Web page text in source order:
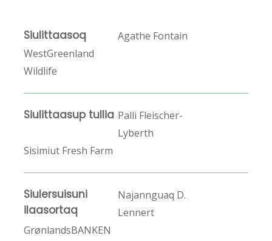
Siulittaasoq
Agathe Fontain
WestGreenland
Wildlife
Siulittaasup tullia Palli Fleischer-
Lyberth
Sisimiut Fresh Farm
Siulersuisuni
ilaasortaq
Najannguaq D.
Lennert
GrønlandsBANKEN